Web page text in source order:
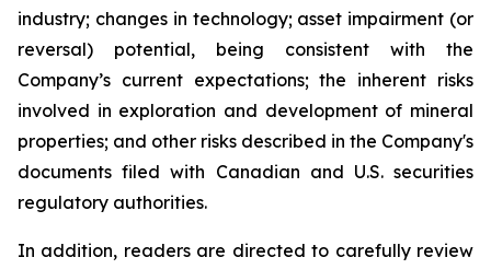
industry; changes in technology; asset impairment (or
reversal) potential, being consistent with the
Company’s current expectations; the inherent risks
involved in exploration and development of mineral
properties; and other risks described in the Company's
documents filed with Canadian and U.S. securities
regulatory authorities.
In addition, readers are directed to carefully review